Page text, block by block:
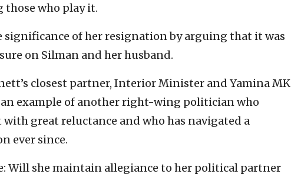
who play it.
of her resignation by arguing that it was
on Silman and her husband.
closest partner, Interior Minister and Yamina MK
an example of another right-wing politician who
great reluctance and who has navigated a
ever since.
Will she maintain allegiance to her political partner